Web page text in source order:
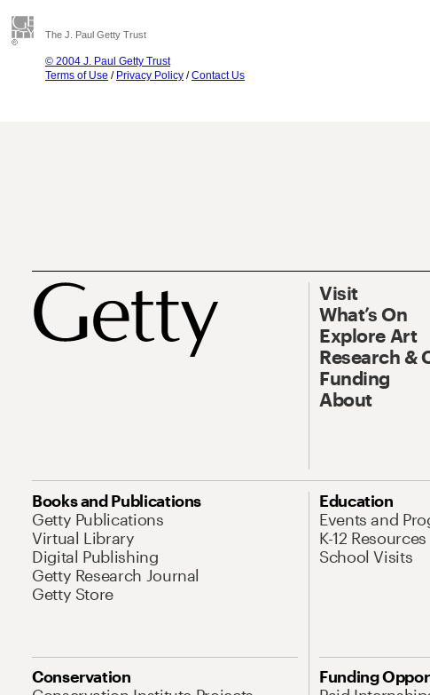
The J. Paul Getty Trust
© 2004 J. Paul Getty Trust
Terms of Use / Privacy Policy /Contact Us
Visit
What’s On
Explore Art
Research &
Funding
About
Books and Publications
Getty Publications
Virtual Library
Digital Publishing
Getty Research Journal
Getty Store
Education
Events and
K-12 Resources
School Visits
Conservation
Funding